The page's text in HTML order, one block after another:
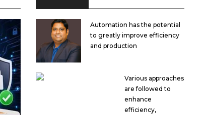
Automation has the potential
to greatly improve efficiency
and production
Various approaches
are followed to
enhance
efficiency,